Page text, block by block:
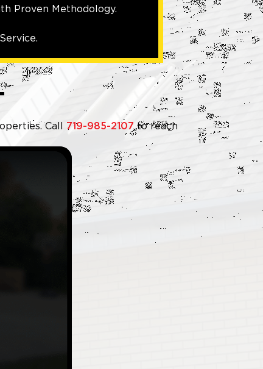
Proven Methodology.
Call 719-985-2107 to reach